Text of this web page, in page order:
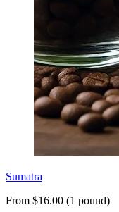
Sumatra
From $16.00 (1 pound)